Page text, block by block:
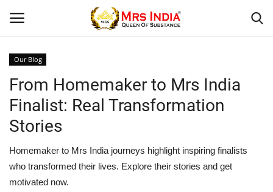
Home
Contact
Our Blog
From Homemaker to Mrs India
Finalist: Real Transformation
Stories
Homemaker to Mrs India journeys highlight inspiring finalists
who transformed their lives. Explore their stories and get
motivated now.